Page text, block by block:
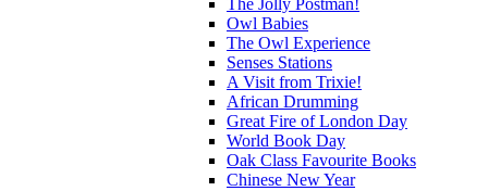
Owl Babies
The Owl Experience
Senses Stations
A Visit from Trixie!
African Drumming
Great Fire of London Day
World Book Day
Oak Class Favourite Books
Chinese New Year